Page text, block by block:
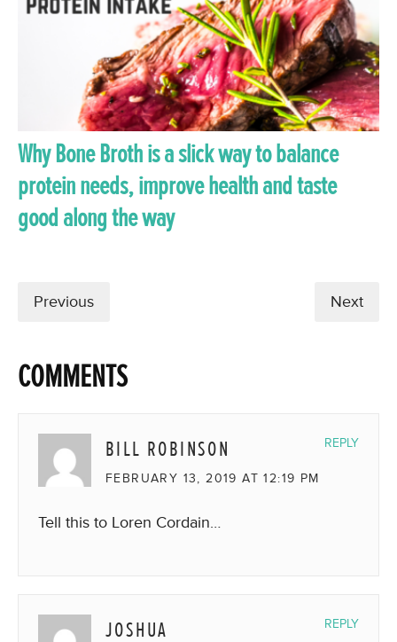
Why Bone Broth is a slick way to balance
protein needs, improve health and taste
good along the way
Previous Next
COMMENTS
BILL ROBINSON
FEBRUARY 13, 2019 AT 12:19 PM
Tell this to Loren Cordain…
REPLY
JOSHUA REPLY